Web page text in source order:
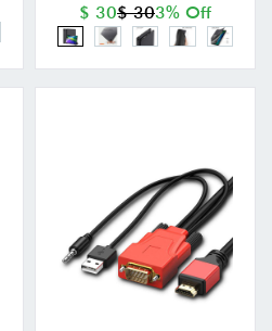
$ 30$ 303% Off